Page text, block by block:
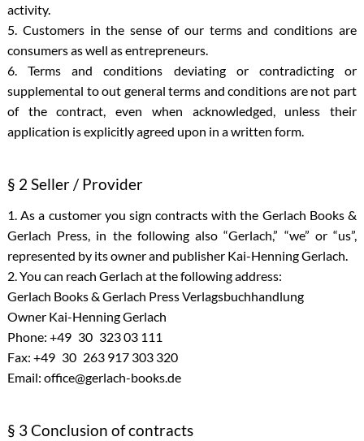
activity.
5. Customers in the sense of our terms and conditions are
consumers as well as entrepreneurs.
6. Terms and conditions deviating or contradicting or
supplemental to out general terms and conditions are not part
of the contract, even when acknowledged, unless their
application is explicitly agreed upon in a written form.
§ 2 Seller / Provider
1. As a customer you sign contracts with the Gerlach Books &
Gerlach Press, in the following also “Gerlach,” “we” or “us”,
represented by its owner and publisher Kai-Henning Gerlach.
2. You can reach Gerlach at the following address:
Gerlach Books & Gerlach Press Verlagsbuchhandlung
Owner Kai-Henning Gerlach
Phone: +49 30 323 03 111
Fax: +49 30 263 917 303 320
Email: office@gerlach-books.de
§ 3 Conclusion of contracts